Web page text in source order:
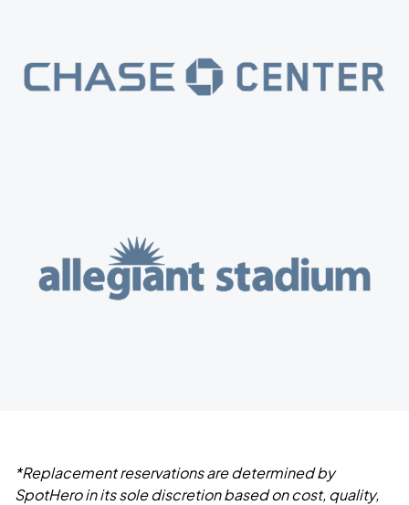
*Replacement reservations are determined by
SpotHero in its sole discretion based on cost, quality,